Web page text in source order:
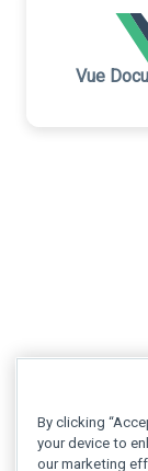
Vue
By clicking
your device to
our marketing